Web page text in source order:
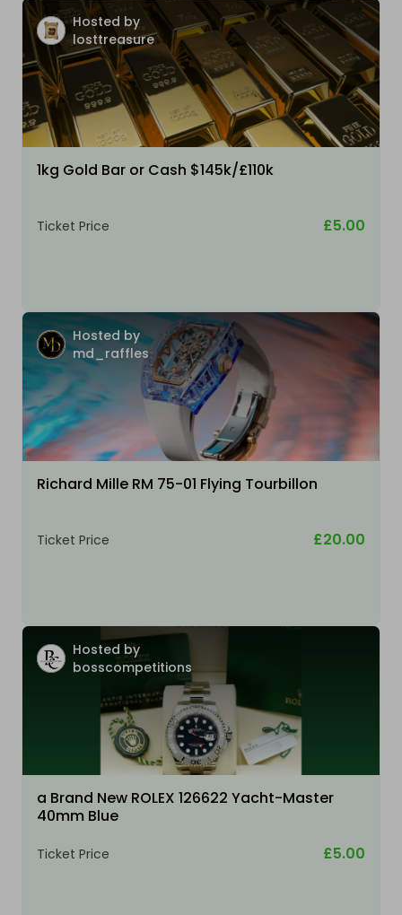
Hosted by
losttreasure
1kg Gold Bar or Cash $145k/£110k
Ticket Price £5.00
Hosted by
md_raffles
Richard Mille RM 75-01 Flying Tourbillon
Ticket Price £20.00
Hosted by
bosscompetitions
a Brand New ROLEX 126622 Yacht-Master
40mm Blue
Ticket Price £5.00